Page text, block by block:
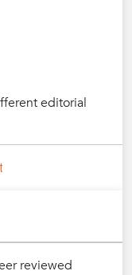
editorial
reviewed